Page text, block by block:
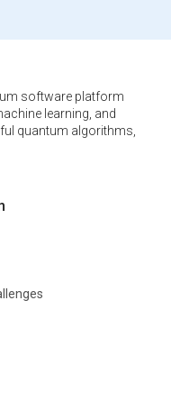
software platform
learning, and
quantum algorithms,